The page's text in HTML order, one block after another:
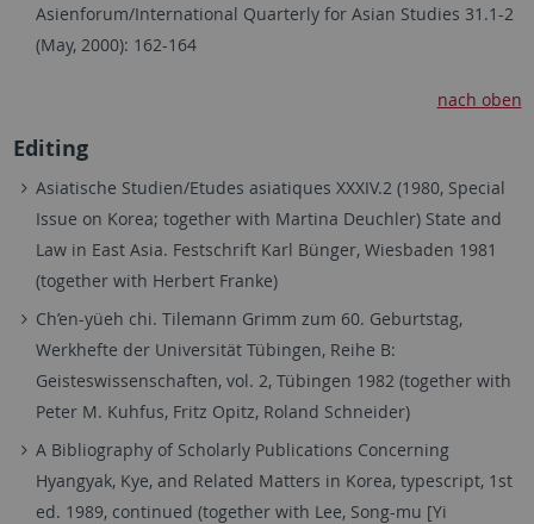
Asienforum/International Quarterly for Asian Studies 31.1-2
(May, 2000): 162-164
nach oben
Editing
Asiatische Studien/Etudes asiatiques XXXIV.2 (1980, Special
Issue on Korea; together with Martina Deuchler) State and
Law in East Asia. Festschrift Karl Bünger, Wiesbaden 1981
(together with Herbert Franke)
Ch’en-yüeh chi. Tilemann Grimm zum 60. Geburtstag,
Werkhefte der Universität Tübingen, Reihe B:
Geisteswissenschaften, vol. 2, Tübingen 1982 (together with
Peter M. Kuhfus, Fritz Opitz, Roland Schneider)
A Bibliography of Scholarly Publications Concerning
Hyangyak, Kye, and Related Matters in Korea, typescript, 1st
ed. 1989, continued (together with Lee, Song-mu [Yi